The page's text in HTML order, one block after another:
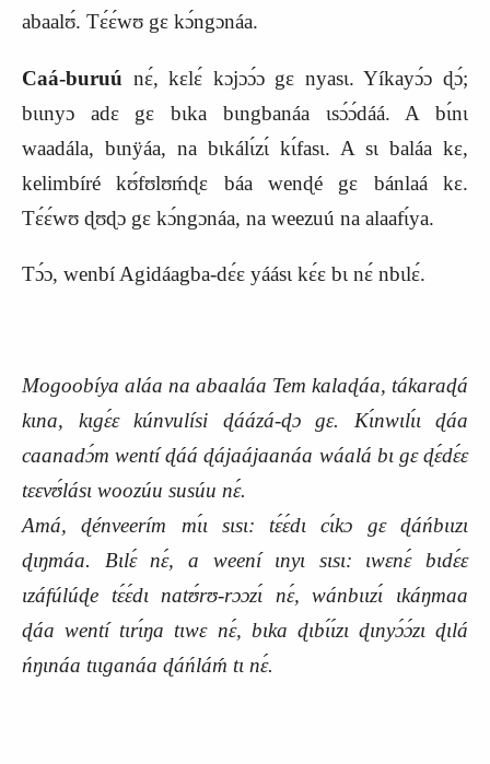
abaalʊ́. Tɛ́ɛ́wʊ gɛ kɔ́ngɔnáa.
Caá-buruú nɛ́, kɛlɛ́ kɔjɔɔ́ɔ gɛ nyasɩ. Yíkayɔ́ɔ ɖɔ́;
bɩɩnyɔ adɛ gɛ bɩka bɩngbanáa ɩsɔ́ɔ́dáá. A bɩ́nɩ
waadála, bɩnÿáa, na bɩkálɩ́zɩ́ kɩ́fasɩ. A sɩ baláa kɛ,
kelimbíré kʊ́fʊlʊḿɖɛ báa wenɖé gɛ bánlaá kɛ.
Tɛ́ɛ́wʊ ɖʊɖɔ gɛ kɔ́ngɔnáa, na weezuú na alaafɩ́ya.
Tɔ́ɔ, wenbí Agidáagba-dɛ́ɛ yáásɩ kɛ́ɛ bɩ nɛ́ nbɩlɛ́.
Mogoobíya aláa na abaaláa Tem kalaɖáa, tákaraɖá
kɩna, kɩgɛ́ɛ kúnvulísi ɖáázá-ɖɔ gɛ. Kɩ́nwɩlɩ́ɩ ɖáa
caanadɔ́m wentí ɖáá ɖájaájaanáa wáalá bɩ gɛ ɖɛ́dɛ́ɛ
tɛɛvʊ́lásɩ woozúu susúu nɛ́.
Amá, ɖénveerím mɩ́ɩ sɩsɩ: tɛ́ɛ́dɩ cɩ́kɔ gɛ ɖáńbɩɩzɩ
ɖɩŋmáa. Bɩlɛ́ nɛ́, a weení ɩnyɩ sɩsɩ: ɩwɛnɛ́ bɩdɛ́ɛ
ɩzáfúlúɖe tɛ́ɛ́dɩ natʊ́rʊ-rɔɔzɩ́ nɛ́, wánbɩɩzɩ́ ɩkáŋmaa
ɖáa wentí tɩrɩ́ŋa tɩwɛ nɛ́, bɩka ɖɩbɩ́ɩ́zɩ ɖɩnyɔ́ɔ́zɩ ɖɩlá
ńŋɩnáa tɩɩganáa ɖáńláḿ tɩ nɛ́.